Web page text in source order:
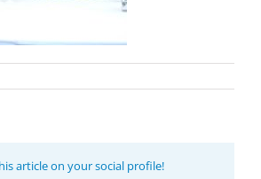
article on your social profile!